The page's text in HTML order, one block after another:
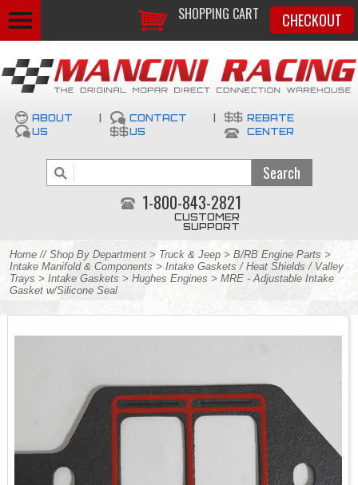
SHOPPING CART CHECKOUT
ABOUT
US
CONTACT
US
REBATE
CENTER
1-800-843-2821
CUSTOMER
SUPPORT
Home // Shop By Department > Truck & Jeep > B/RB Engine Parts >
Intake Manifold & Components > Intake Gaskets / Heat Shields / Valley
Trays > Intake Gaskets > Hughes Engines > MRE - Adjustable Intake
Gasket w/Silicone Seal